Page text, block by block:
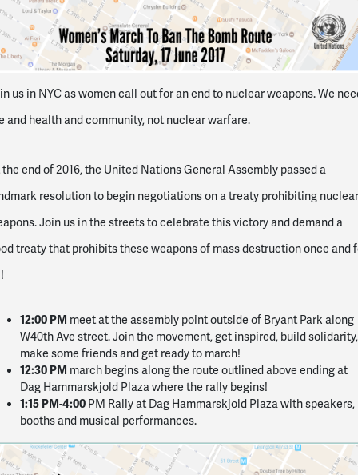
us in NYC as women call out for an end to nuclear weapons. We
and health and community, not nuclear warfare.
end of 2016, the United Nations General Assembly passed a
resolution to begin negotiations on a treaty prohibiting nuclear
Join us in the streets to celebrate this victory and demand a
treaty that prohibits these weapons of mass destruction once and
12:00 PM meet at the assembly point outside of Bryant Park along
W40th Ave street. Join the movement, get inspired, build solidarity,
make some friends and get ready to march!
12:30 PM march begins along the route outlined above ending at
Dag Hammarskjold Plaza where the rally begins!
1:15 PM-4:00 PM Rally at Dag Hammarskjold Plaza with speakers,
booths and musical performances.